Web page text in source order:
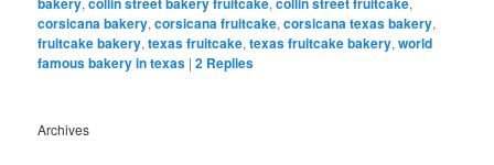
corsicana bakery,corsicana fruitcake,corsicana texas bakery,
fruitcake bakery,texas fruitcake,texas fruitcake bakery,world
famous bakery in texas |2 Replies
Archives